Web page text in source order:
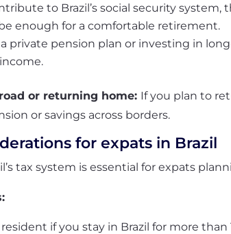
to Brazil’s social security
enough for a comfortable retirement.
private pension plan or investing in
or returning home: If you plan to
or savings across borders.
for expats in Brazil
tax system is essential for expats
if you stay in Brazil for more